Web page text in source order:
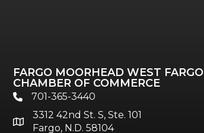
FARGO MOORHEAD WEST FARGO
CHAMBER OF COMMERCE
phone701-365-3440
location
3312 42nd St. S, Ste. 101
Fargo, N.D. 58104